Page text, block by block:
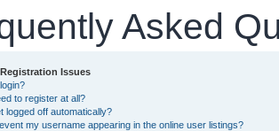
Asked
Issues
to register at all?
logged off automatically?
my username appearing in the online user listings?